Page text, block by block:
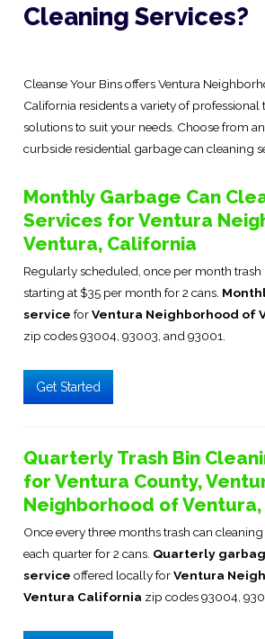
Cleaning Services?
Cleanse Your Bins offers Ventura
California residents a variety of professional
solutions to suit your needs. Choose from
curbside residential garbage can cleaning
Monthly Garbage Can
Services for Ventura
Ventura, California
Regularly scheduled, once per month trash
starting at $35 per month for 2 cans.
service forVentura Neighborhood of
zip codes 93004, 93003, and 93001.
Get Started
Quarterly Trash Bin
for Ventura County,
Neighborhood of
Once every three months trash can
each quarter for 2 cans. Quarterly
service offered locally forVentura
Ventura California zip codes 93004,